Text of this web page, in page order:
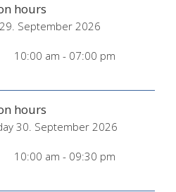
hours
September 2026
10:00 am - 07:00 pm
hours
30. September 2026
10:00 am - 09:30 pm